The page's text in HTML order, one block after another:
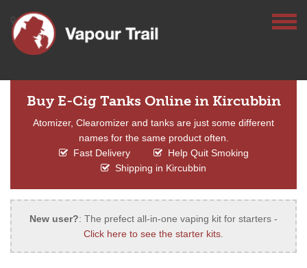
Buy E-Cig Tanks Online in Kircubbin
Atomizer, Clearomizer and tanks are just some different
names for the same product often.
Fast Delivery
Help Quit Smoking
Shipping in Kircubbin
New user?: The prefect all-in-one vaping kit for starters -
Click here to see the starter kits.